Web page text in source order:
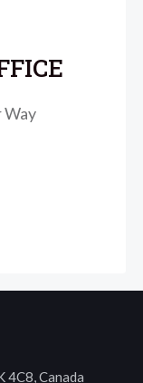
Way
Canada